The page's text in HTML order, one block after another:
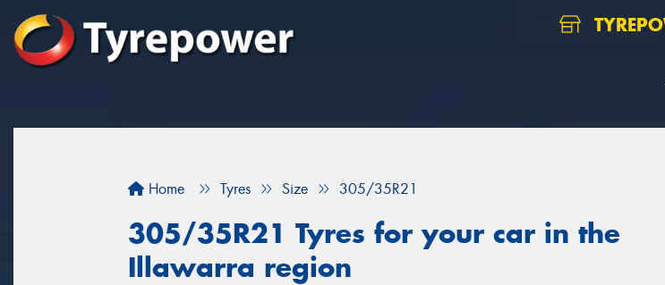
Home Tyres Size 305/35R21
305/35R21 Tyres for your car in the
Illawarra region